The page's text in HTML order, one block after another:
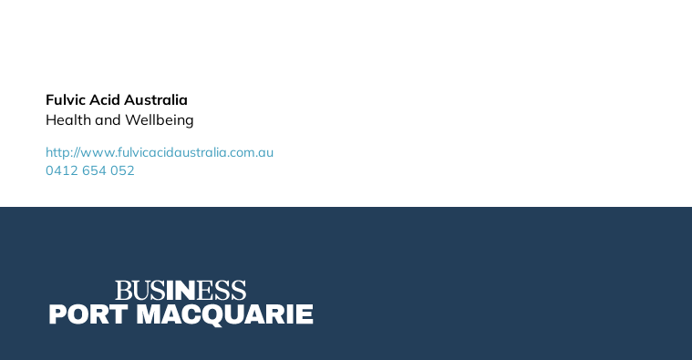
Fulvic Acid Australia
Health and Wellbeing
http://www.fulvicacidaustralia.com.au
0412 654 052